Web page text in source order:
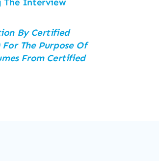
By Certified
The Purpose Of
From Certified